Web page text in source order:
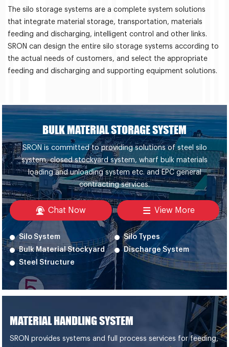
The silo storage systems are a complete system solutions
that integrate material storage, transportation, materials
feeding and discharging, intelligent control and other links.
SRON can design the entire silo storage systems according to
the actual needs of customers, and select the appropriate
feeding and discharging and supporting equipment solutions.
BULK MATERIAL STORAGE SYSTEM
SRON is committed to providing solutions of steel silo
system, closed stockyard system, wharf bulk materials
loading and unloading system etc. and EPC general
contracting services.
Chat Now View More
Silo System
Silo Types
Bulk Material Stockyard
Discharge System
Steel Structure
MATERIAL HANDLING SYSTEM
SRON provides systems and full process services for feeding,